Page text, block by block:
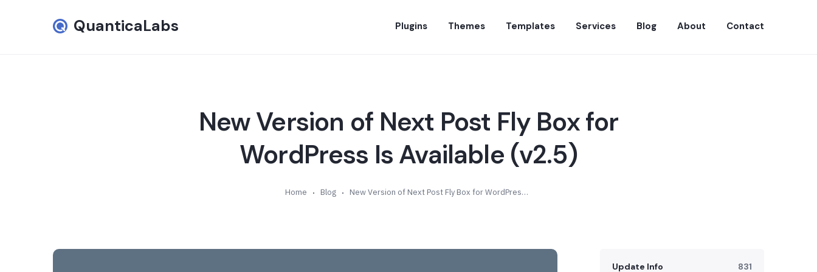
QuanticaLabs Plugins Themes Templates Services Blog About Contact
New Version of Next Post Fly Box for
WordPress Is Available (v2.5)
Home Blog New Version of Next Post Fly Box for WordPress Is Available (v2.5)
Update Info 831